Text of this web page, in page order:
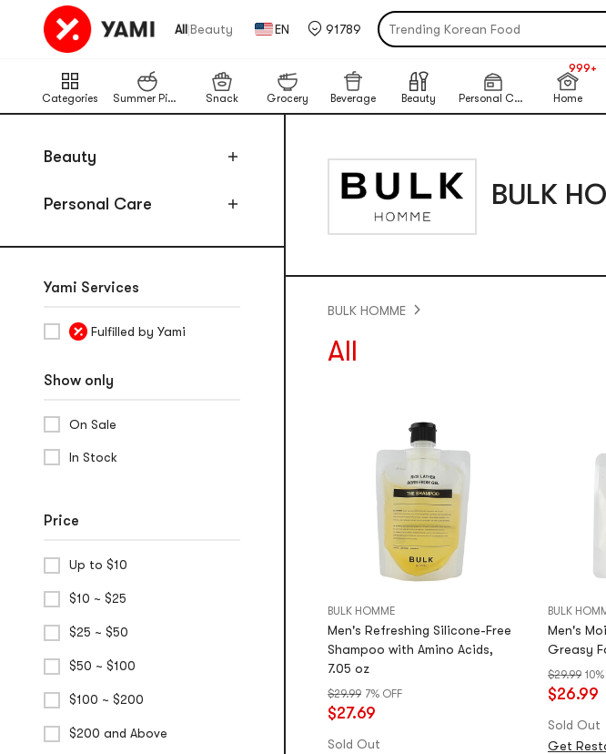
All|Beauty EN 91789
Trending Korean Food
Cat Eye Nails At Home
Chiikawa X Marumiya Instant Curry
Limited-Time Sun Care Deals
Pure Matcha Powder【AOZEN】
Categories Summer Picks Snack Grocery Beverage Beauty Personal Care Home
NEW
999+
NEW
Beauty
Personal Care
Yami Services
Fulfilled by Yami
Show only
On Sale
In Stock
Price
Up to $10
$10 ~ $25
$25 ~ $50
$50 ~ $100
$100 ~ $200
$200 and Above
BULK
BULK HOMME
All
BULK HOMME
Men's Refreshing Silicone-Free
Shampoo with Amino Acids,
7.05 oz
$29.99 7% OFF
$27.69
Sold Out
BULK
Men's
Greasy
$29.99
$26.99
Sold Out
Get